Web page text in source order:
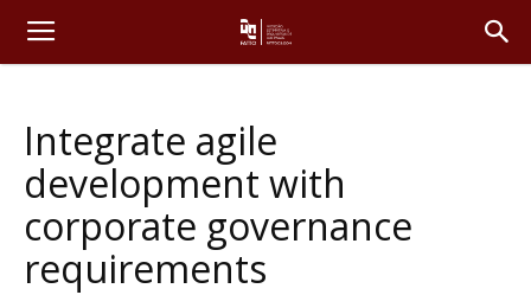
Integrate agile
development with
corporate governance
requirements